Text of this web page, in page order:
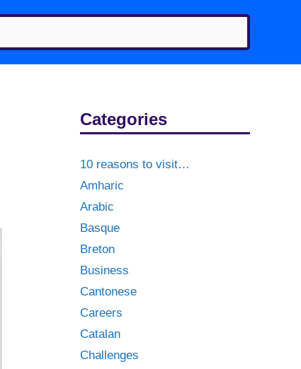
Categories
10 reasons to visit…
Amharic
Arabic
Basque
Breton
Business
Cantonese
Careers
Catalan
Challenges